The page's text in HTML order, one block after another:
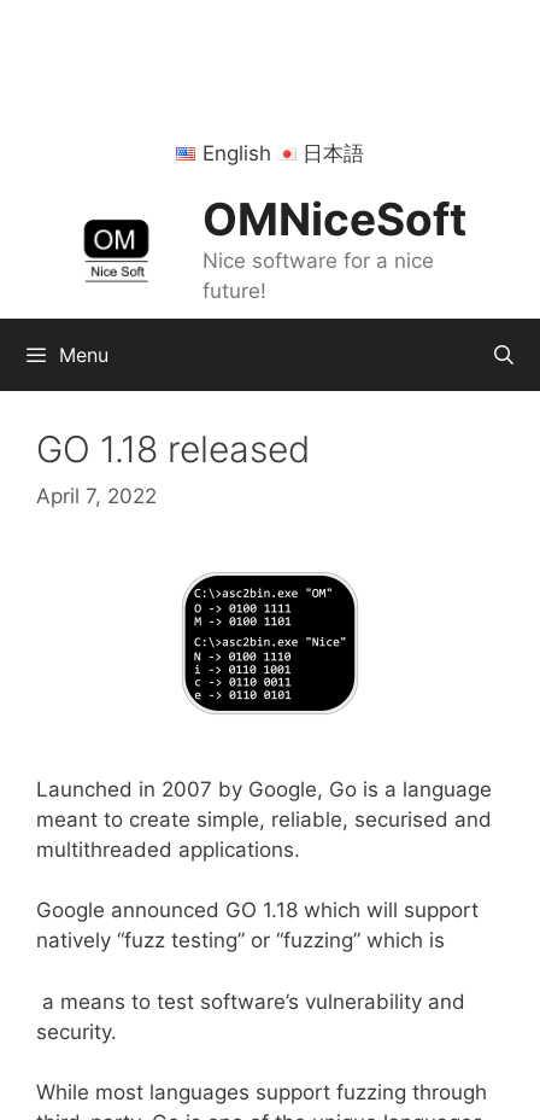
English 日本語
OMNiceSoft
Nice software for a nice
future!
Menu
GO 1.18 released
April 7, 2022
Launched in 2007 by Google, Go is a language
meant to create simple, reliable, securised and
multithreaded applications.
Google announced GO 1.18 which will support
natively “fuzz testing” or “fuzzing” which is
a means to test software’s vulnerability and
security.
While most languages support fuzzing through